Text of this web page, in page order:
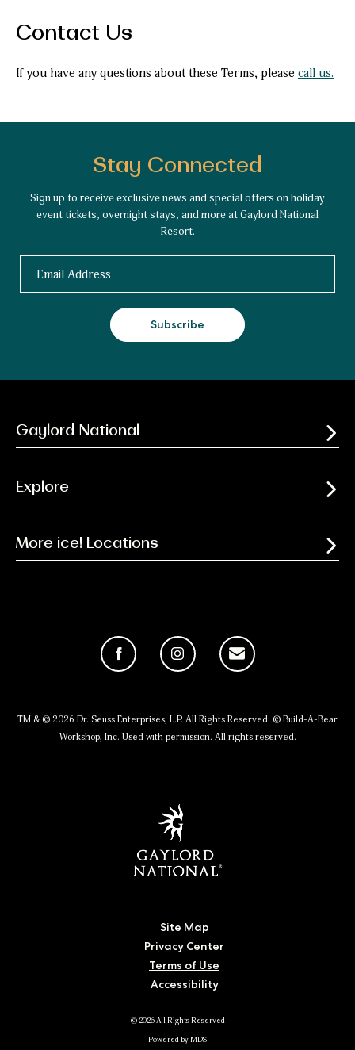
Contact Us
If you have any questions about these Terms, please call us.
Stay Connected
Sign up to receive exclusive news and special offers on holiday
event tickets, overnight stays, and more at Gaylord National
Resort.
Subscribe
Gaylord National
Explore
More ice! Locations
FacebookInstagramEmail
TM & © 2026 Dr. Seuss Enterprises, L.P. All Rights Reserved. © Build-A-Bear
Workshop, Inc. Used with permission. All rights reserved.
Site Map
Privacy Center
Terms of Use
Accessibility
© 2026 All Rights Reserved
Powered by MDS